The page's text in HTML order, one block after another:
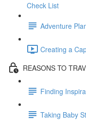
Check List
Adventure
Creating a
REASONS TO
Finding
Taking Baby